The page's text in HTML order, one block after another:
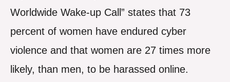
Worldwide Wake-up Call” states that 73
percent of women have endured cyber
violence and that women are 27 times more
likely, than men, to be harassed online.